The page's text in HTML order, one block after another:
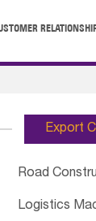
Export
Road
Logistics